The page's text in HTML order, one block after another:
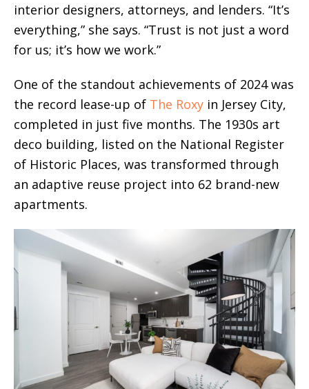
interior designers, attorneys, and lenders. “It’s
everything,” she says. “Trust is not just a word
for us; it’s how we work.”
One of the standout achievements of 2024 was
the record lease-up of The Roxy in Jersey City,
completed in just five months. The 1930s art
deco building, listed on the National Register
of Historic Places, was transformed through
an adaptive reuse project into 62 brand-new
apartments.